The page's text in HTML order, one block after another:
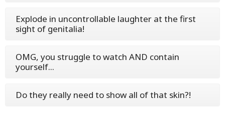
Explode in uncontrollable laughter at the first
sight of genitalia!
OMG, you struggle to watch AND contain
yourself...
Do they really need to show all of that skin?!